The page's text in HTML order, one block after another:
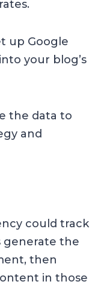
up Google
your blog’s
the data to
and
could track
generate the
then
in those